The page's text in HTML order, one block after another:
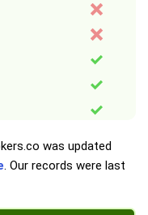
was updated
. Our records were last